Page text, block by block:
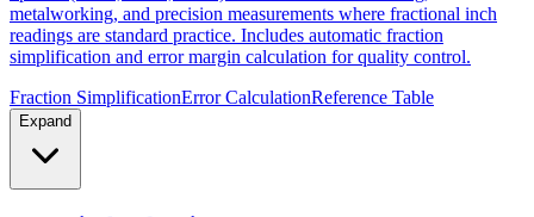
Convert millimeters to fractional inches with precision denominator
options (1/16", 1/32", 1/64"). Perfect for woodworking,
metalworking, and precision measurements where fractional inch
simplification and error margin calculation for quality control.
Expand